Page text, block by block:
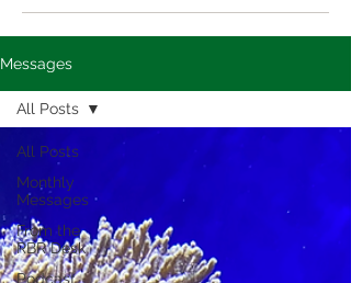
Messages
All Posts
Monthly
Messages
From the
RBR Desk
Podcast
All Posts